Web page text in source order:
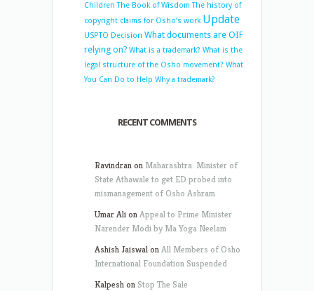
Children The Book of Wisdom The history of
copyright claims for Osho’s work Update
USPTO Decision What documents are OIF
relying on? What is a trademark? What is the
legal structure of the Osho movement? What
You Can Do to Help Why a trademark?
RECENT COMMENTS
Ravindranon Maharashtra: Minister of
State Athawale to get ED probed into
mismanagement of Osho Ashram
Umar AlionAppeal to Prime Minister
Narender Modi by Ma Yoga Neelam
Ashish JaiswalonAll Members of Osho
International Foundation Suspended
Kalpeshon Stop The Sale